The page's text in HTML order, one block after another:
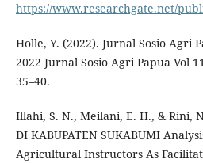
https://www.researchgate.net/
Holle, Y. (2022). Jurnal Sosio Agri
2022 Jurnal Sosio Agri Papua Vol
35–40.
Illahi, S. N., Meilani, E. H., & Rini,
DI KABUPATEN SUKABUMI
Agricultural Instructors As